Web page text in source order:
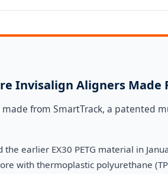
Invisalign Aligners Made
from SmartTrack, a patented
the earlier EX30 PETG material in
with thermoplastic polyurethane